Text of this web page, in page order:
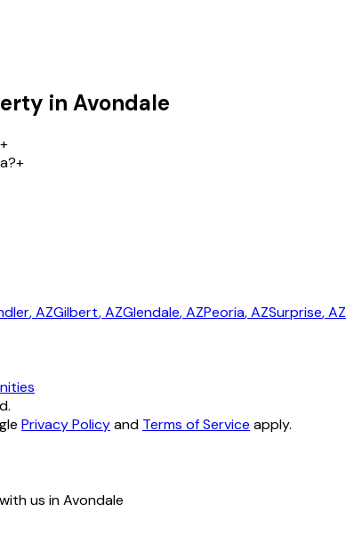
in Avondale
+
+
, AZGilbert, AZGlendale, AZPeoria, AZSurprise, AZ
Privacy Policyand Terms of Service apply.
us in Avondale